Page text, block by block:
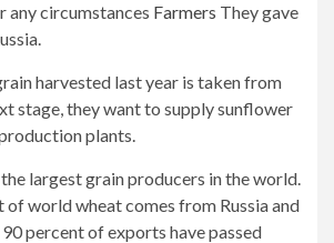
any circumstances Farmers They gave
harvested last year is taken from
stage, they want to supply sunflower
plants.
largest grain producers in the world.
world wheat comes from Russia and
percent of exports have passed